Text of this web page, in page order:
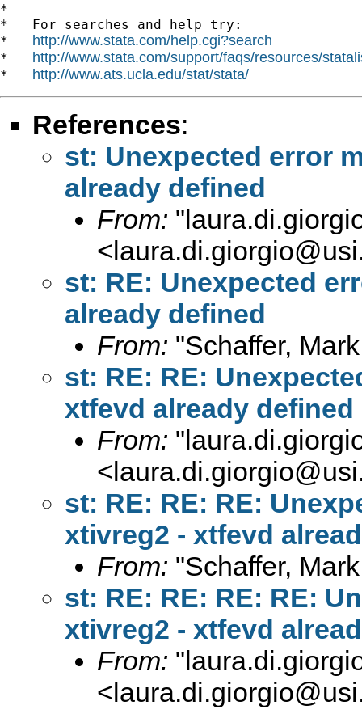
*
*   For searches and help try:
* http://www.stata.com/help.cgi?search
* http://www.stata.com/support/faqs/resources/
* http://www.ats.ucla.edu/stat/stata/
References:
st: Unexpected error
already defined
From: "
<
st: RE: Unexpected
already defined
From: "Schaffer,
st: RE: RE:
xtfevd already defined
From: "
<
st: RE: RE: RE:
xtivreg2 - xtfevd
From: "Schaffer,
st: RE: RE: RE: RE:
xtivreg2 - xtfevd
From: "
<